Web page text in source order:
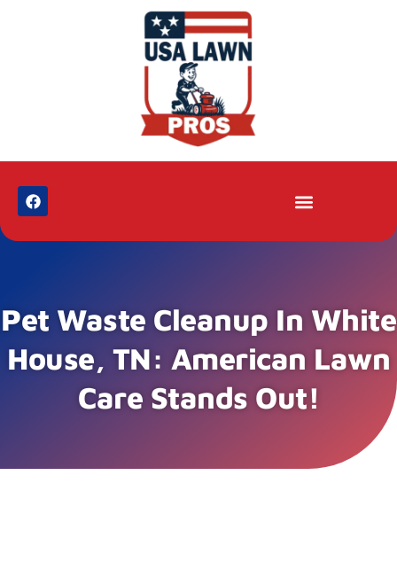
Pet Waste Cleanup In White
House, TN: American Lawn
Care Stands Out!